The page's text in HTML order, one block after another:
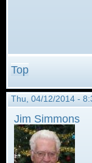
Top
Thu, 04/12/2014 -
Jim Simmons